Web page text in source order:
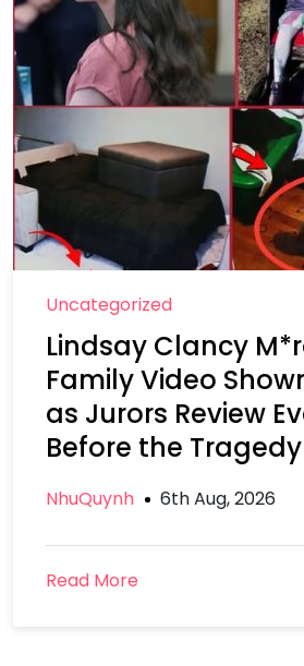
Uncategorized
Lindsay Clancy
Family Video
as Jurors Review
Before the Tragedy
NhuQuynh 6th Aug, 2026
Read More